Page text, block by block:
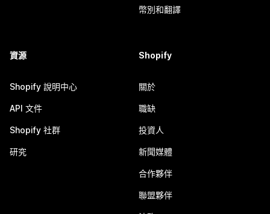
幣別和翻譯
資源
Shopify 說明中心
API 文件
Shopify 社群
研究
Shopify
關於
職缺
投資人
新聞媒體
合作夥伴
聯盟夥伴